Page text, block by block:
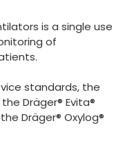
is a single use
of
standards, the
Dräger® Evita®
Dräger® Oxylog®